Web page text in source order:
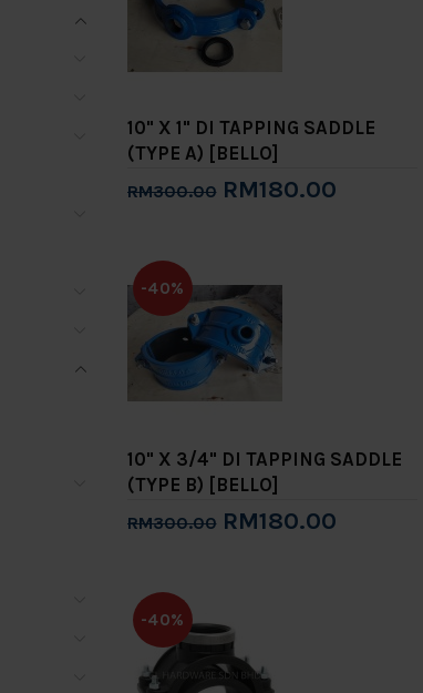
10" X 1" DI TAPPING SADDLE
(TYPE A) [BELLO]
RM300.00 RM180.00
-40%
10" X 3/4" DI TAPPING SADDLE
(TYPE B) [BELLO]
RM300.00 RM180.00
-40%